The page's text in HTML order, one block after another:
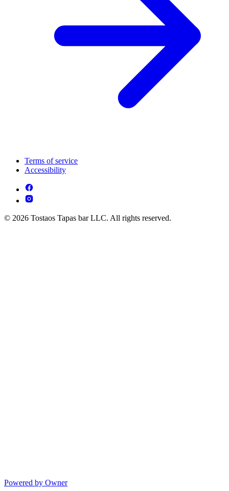
Terms of service
Accessibility
© 2026 Tostaos Tapas bar LLC. All rights reserved.
Powered by Owner